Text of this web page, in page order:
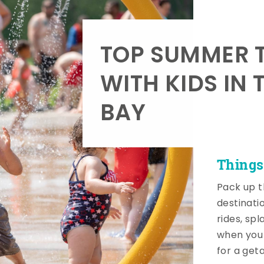
TOP SUMMER
WITH KIDS IN
BAY
Pack up
rides,
when
for a